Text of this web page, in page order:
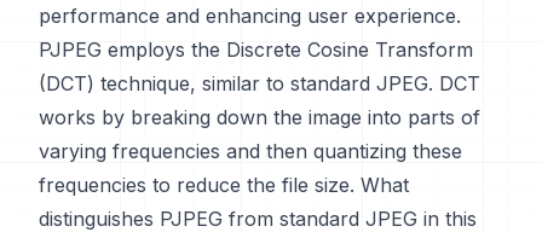
performance and enhancing user experience.
PJPEG employs the Discrete Cosine Transform
(DCT) technique, similar to standard JPEG. DCT
works by breaking down the image into parts of
varying frequencies and then quantizing these
frequencies to reduce the file size. What
distinguishes PJPEG from standard JPEG in this